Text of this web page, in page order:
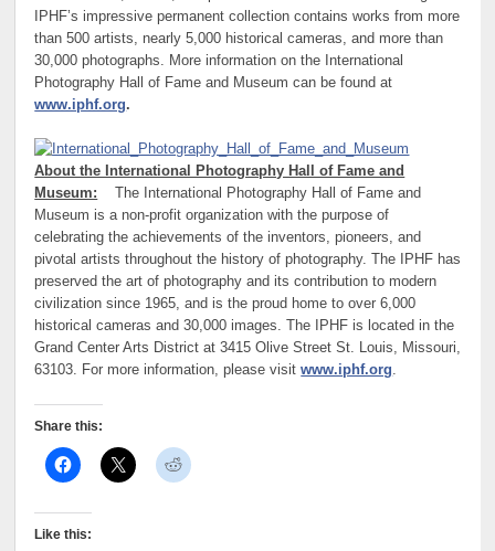
IPHF’s impressive permanent collection contains works from more
than 500 artists, nearly 5,000 historical cameras, and more than
30,000 photographs. More information on the International
Photography Hall of Fame and Museum can be found at
www.iphf.org.
About the International Photography Hall of Fame and
Museum:
The International Photography Hall of Fame and
Museum is a non-profit organization with the purpose of
celebrating the achievements of the inventors, pioneers, and
pivotal artists throughout the history of photography. The IPHF has
preserved the art of photography and its contribution to modern
civilization since 1965, and is the proud home to over 6,000
historical cameras and 30,000 images. The IPHF is located in the
Grand Center Arts District at 3415 Olive Street St. Louis, Missouri,
63103. For more information, please visitwww.iphf.org.
Share this:
Like this: